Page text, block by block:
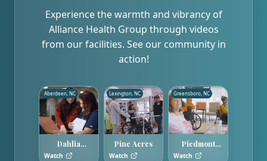
Experience the warmth and vibrancy of
Alliance Health Group through videos
from our facilities. See our community in
action!
Aberdeen, NC
Dahlia
Gardens
Watch
Lexington, NC
Pine Acres
Watch
Greensboro, NC
Piedmont
Hills
Watch